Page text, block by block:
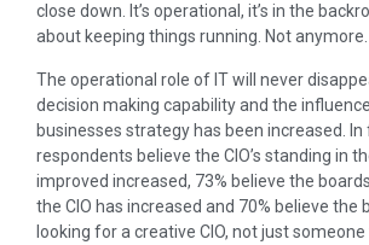
close down. It’s operational, it’s in the
about keeping things running. Not anymore.
The operational role of IT will never
decision making capability and the
businesses strategy has been increased.
respondents believe the CIO’s standing in
improved increased, 73% believe the
the CIO has increased and 70% believe the
looking for a creative CIO, not just